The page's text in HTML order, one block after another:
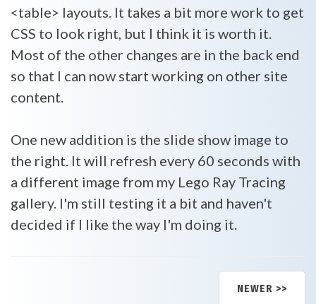
<table> layouts. It takes a bit more work to get
CSS to look right, but I think it is worth it.
Most of the other changes are in the back end
so that I can now start working on other site
content.
One new addition is the slide show image to
the right. It will refresh every 60 seconds with
a different image from my Lego Ray Tracing
gallery. I'm still testing it a bit and haven't
decided if I like the way I'm doing it.
NEWER >>